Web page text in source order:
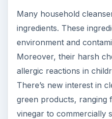
Many household
ingredients. These
environment and
Moreover, their harsh
allergic reactions in
There’s new interest in
green products, ranging
vinegar to commercially